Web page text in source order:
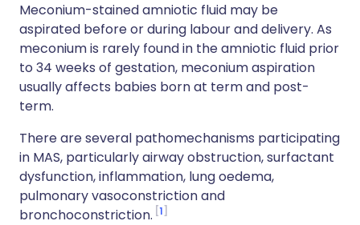
Meconium-stained amniotic fluid may be
aspirated before or during labour and delivery. As
meconium is rarely found in the amniotic fluid prior
to 34 weeks of gestation, meconium aspiration
usually affects babies born at term and post-
term.
There are several pathomechanisms participating
in MAS, particularly airway obstruction, surfactant
dysfunction, inflammation, lung oedema,
pulmonary vasoconstriction and
bronchoconstriction. 1